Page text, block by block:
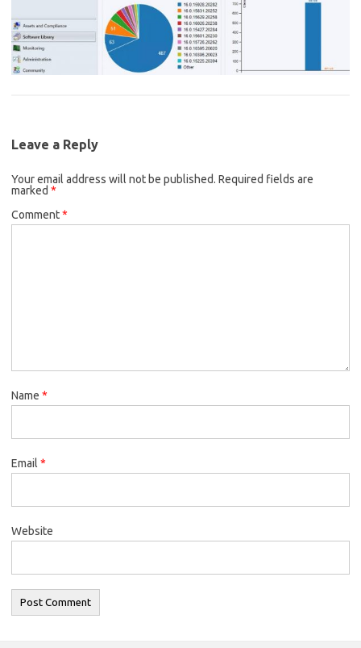
Leave a Reply
Your email address will not be published. Required fields are
marked *
Comment*
Name *
Email *
Website